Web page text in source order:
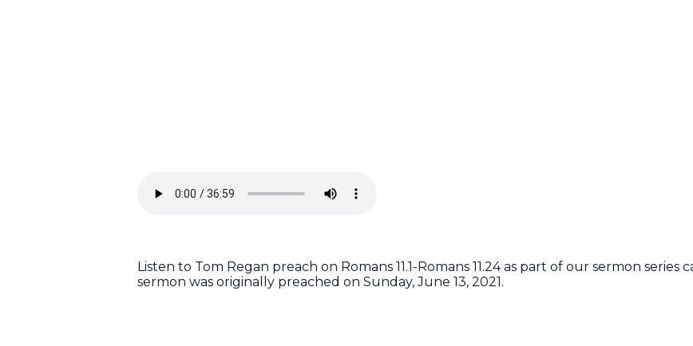
Listen to Tom Regan preach on Romans 11.1-Romans 11.24 as part of our sermon series
sermon was originally preached on Sunday, June 13, 2021.